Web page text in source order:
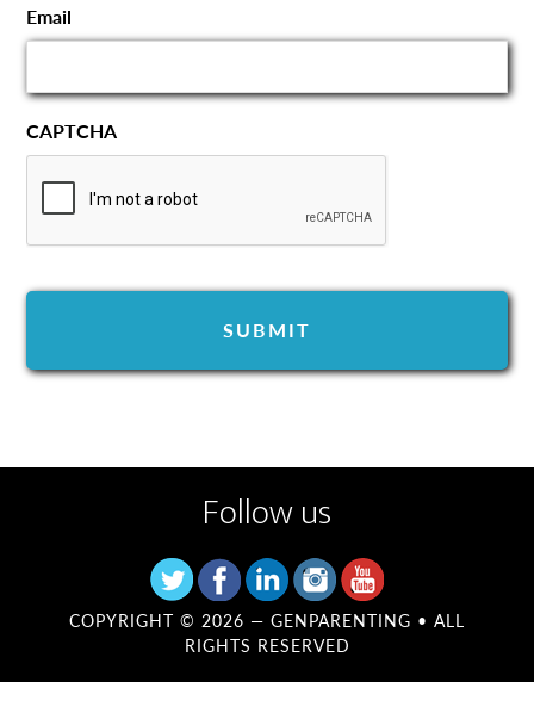
Email
CAPTCHA
Follow us
COPYRIGHT © 2026 — GENPARENTING • ALL
RIGHTS RESERVED